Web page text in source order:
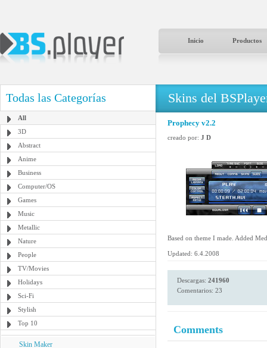
Inicio Productos
Todas las Categorías
All
3D
Abstract
Anime
Business
Computer/OS
Games
Music
Metallic
Nature
People
TV/Movies
Holidays
Sci-Fi
Stylish
Top 10
Skin Maker
Skins del
Prophecy v2.2
creado por: J D
Based on theme I made. Added
Updated: 6.4.2008
Descargas: 241960
Comentarios: 23
Comments